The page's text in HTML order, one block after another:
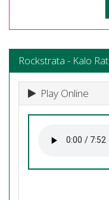
Rockstrata - Kalo Rat
Play Online